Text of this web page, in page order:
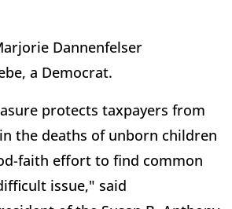
Dannenfelser
a Democrat.
protects taxpayers from
the deaths of unborn children
faith effort to find common
issue," said